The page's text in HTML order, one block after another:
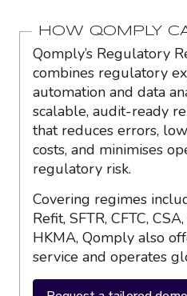
HOW QOMPLY
Qomply’s Regulatory
combines regulatory
automation and data
scalable, audit-ready
that reduces errors,
costs, and minimises
regulatory risk.
Covering regimes
Refit, SFTR, CFTC,
HKMA, Qomply also
service and operates